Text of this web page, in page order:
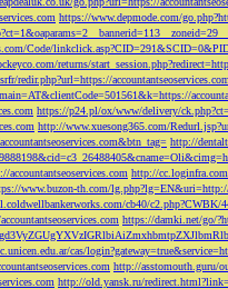
https://www.depmode.com/
Code/
returns/
redir.php?url=https://accountantseoservices.com
https://p24.pl/ox/www/delivery/
http://www.xuesong365.com/
http://
http://
www.buzon-th.com/lg.php?lg=EN&uri=http://
cb40/c2.php?CWBK/
https://damki.net/go/
cas/
http://asstomouth.guru/
http://old.yansk.ru/